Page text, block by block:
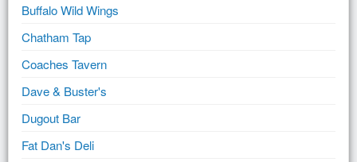
Buffalo Wild Wings
Chatham Tap
Coaches Tavern
Dave & Buster's
Dugout Bar
Fat Dan's Deli